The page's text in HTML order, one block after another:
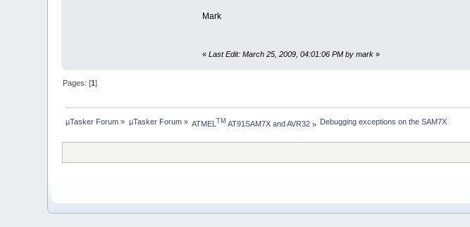
Mark
« Last Edit: March 25, 2009, 04:01:06 PM by mark»
Pages: [1]
µTasker Forum » µTasker Forum» ATMEL TM AT91SAM7X and AVR32 » Debugging exceptions on the SAM7X